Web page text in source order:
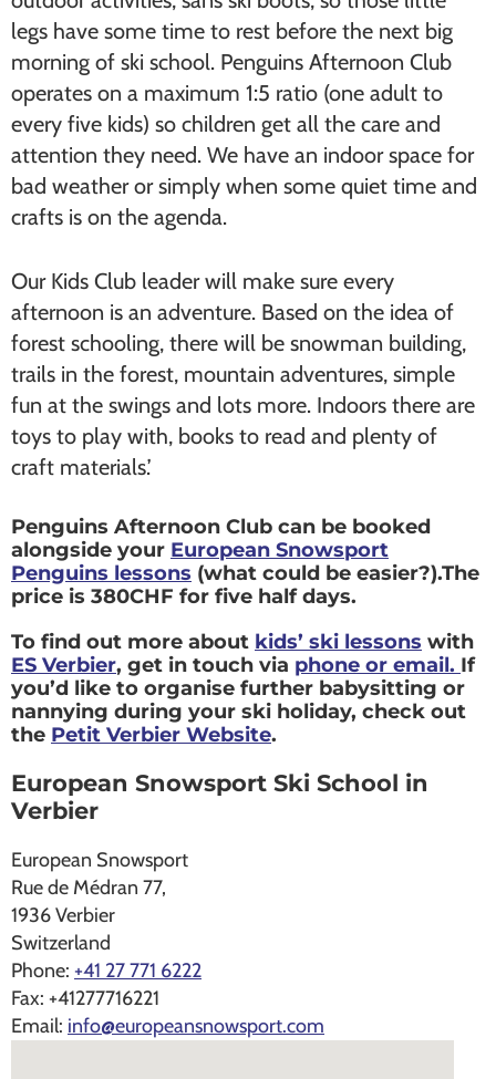
legs have some time to rest before the next big
morning of ski school. Penguins Afternoon Club
operates on a maximum 1:5 ratio (one adult to
every five kids) so children get all the care and
attention they need. We have an indoor space for
bad weather or simply when some quiet time and
crafts is on the agenda.
Our Kids Club leader will make sure every
afternoon is an adventure. Based on the idea of
forest schooling, there will be snowman building,
trails in the forest, mountain adventures, simple
fun at the swings and lots more. Indoors there are
toys to play with, books to read and plenty of
craft materials.’
Penguins Afternoon Club can be booked
alongside your European Snowsport
Penguins lessons (what could be easier?).The
price is 380CHF for five half days.
To find out more about kids’ ski lessons with
ES Verbier, get in touch via phone or email. If
you’d like to organise further babysitting or
nannying during your ski holiday, check out
the Petit Verbier Website.
European Snowsport Ski School in
Verbier
European Snowsport
Rue de Médran 77,
1936Verbier
Switzerland
Phone: +41 27 771 6222
Fax: +41277716221
Email: info@europeansnowsport.com